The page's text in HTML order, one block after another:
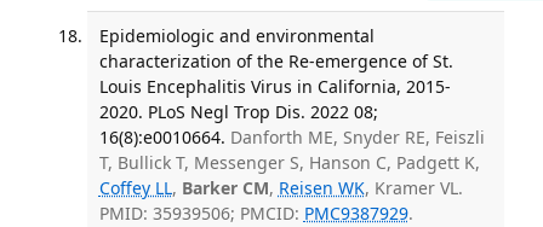
Epidemiologic and environmental
characterization of the Re-emergence of St.
Louis Encephalitis Virus in California, 2015-
2020. PLoS Negl Trop Dis. 2022 08;
16(8):e0010664. Danforth ME, Snyder RE, Feiszli
T, Bullick T, Messenger S, Hanson C, Padgett K,
Coffey LL, Barker CM, Reisen WK, Kramer VL.
PMID: 35939506; PMCID: PMC9387929.